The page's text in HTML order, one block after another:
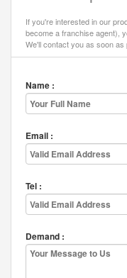
If you're interested in our
become a franchise agent),
We'll contact you as soon as
Name :
Email :
Tel :
Demand :